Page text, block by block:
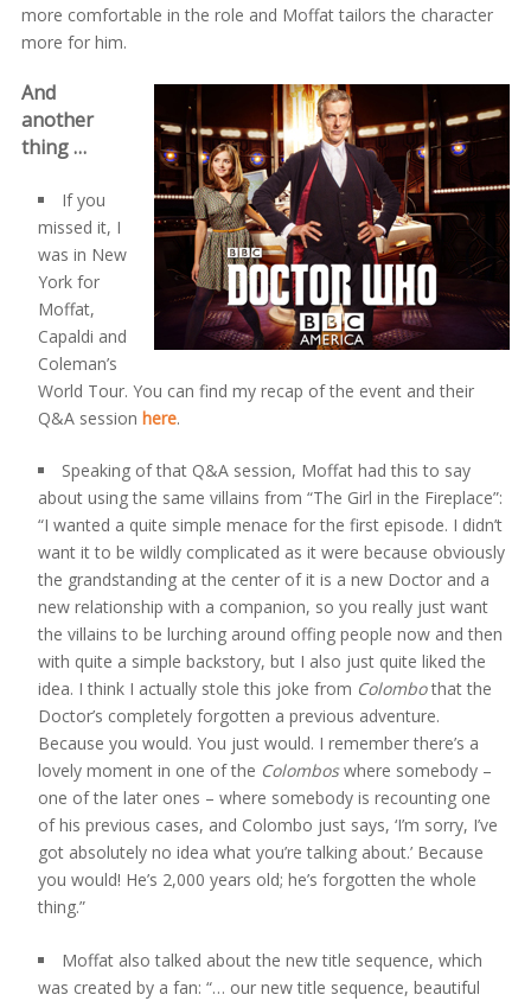
more comfortable in the role and Moffat tailors the character
more for him.
And
another
thing …
If you
missed it, I
was in New
York for
Moffat,
Capaldi and
Coleman’s
World Tour. You can find my recap of the event and their
Q&A session here.
Speaking of that Q&A session, Moffat had this to say
about using the same villains from “The Girl in the Fireplace”:
“I wanted a quite simple menace for the first episode. I didn’t
want it to be wildly complicated as it were because obviously
the grandstanding at the center of it is a new Doctor and a
new relationship with a companion, so you really just want
the villains to be lurching around offing people now and then
with quite a simple backstory, but I also just quite liked the
idea. I think I actually stole this joke from Colombothat the
Doctor’s completely forgotten a previous adventure.
Because you would. You just would. I remember there’s a
lovely moment in one of the Colomboswhere somebody –
one of the later ones – where somebody is recounting one
of his previous cases, and Colombo just says, ‘I’m sorry, I’ve
got absolutely no idea what you’re talking about.’ Because
you would! He’s 2,000 years old; he’s forgotten the whole
thing.”
Moffat also talked about the new title sequence, which
was created by a fan: “… our new title sequence, beautiful